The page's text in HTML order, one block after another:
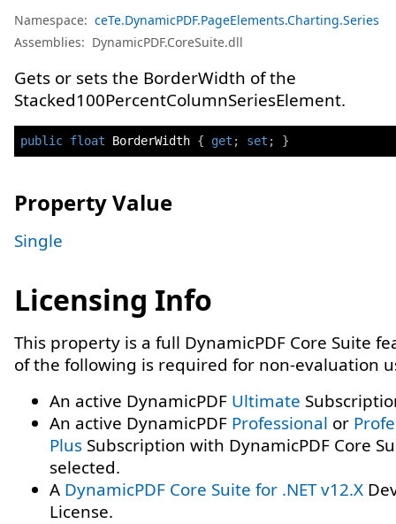
Namespace: ceTe.DynamicPDF.PageElements.Charting.Series
Assemblies: DynamicPDF.CoreSuite.dll
Gets or sets the BorderWidth of the
Stacked100PercentColumnSeriesElement.
public float BorderWidth { get ; set ; }
Property Value
Single
Licensing Info
This property is a full DynamicPDF Core Suite
of the following is required for non-evaluation
An active DynamicPDF Ultimate
An active DynamicPDF Professional or
Plus Subscription with DynamicPDF Core
selected.
A DynamicPDF Core Suite for .NET v12.X
License.